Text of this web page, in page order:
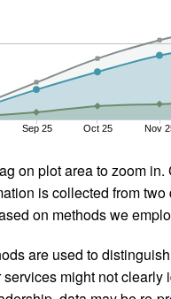
Sep 25 Oct 25 Nov
on plot area to zoom
is collected from
on methods we
are used to
services might not